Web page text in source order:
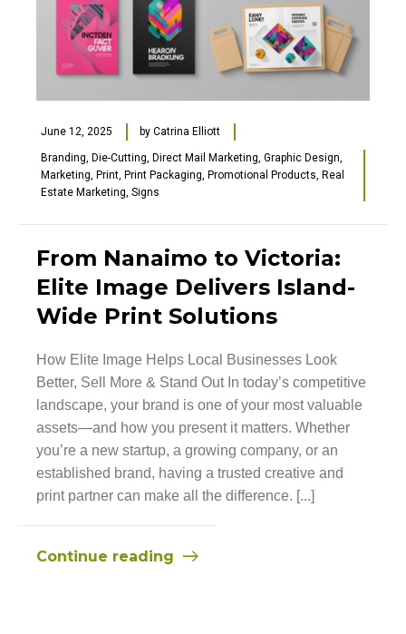
June 12, 2025 by Catrina Elliott
Branding, Die-Cutting, Direct Mail Marketing, Graphic Design,
Marketing, Print, Print Packaging, Promotional Products, Real
Estate Marketing, Signs
From Nanaimo to Victoria:
Elite Image Delivers Island-
Wide Print Solutions
How Elite Image Helps Local Businesses Look
Better, Sell More & Stand Out In today’s competitive
landscape, your brand is one of your most valuable
assets—and how you present it matters. Whether
you’re a new startup, a growing company, or an
established brand, having a trusted creative and
print partner can make all the difference. [...]
Continue reading